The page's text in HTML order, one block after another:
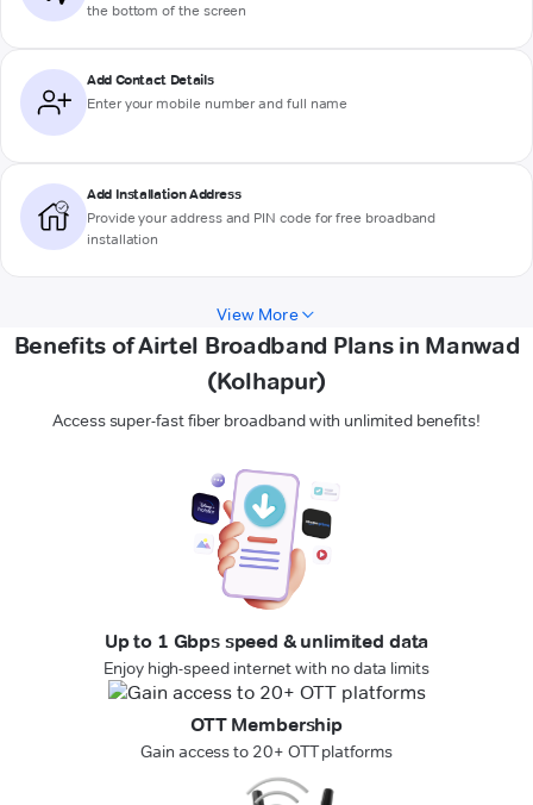
the bottom of the screen
Add Contact Details
Enter your mobile number and full name
Add Installation Address
Provide your address and PIN code for free broadband
installation
View More
Benefits of Airtel Broadband Plans in Manwad
(Kolhapur)
Access super-fast fiber broadband with unlimited benefits!
Up to 1 Gbps speed & unlimited data
Enjoy high-speed internet with no data limits
OTT Membership
Gain access to 20+ OTT platforms